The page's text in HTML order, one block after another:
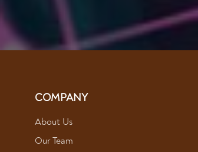
COMPANY
About Us
Our Team